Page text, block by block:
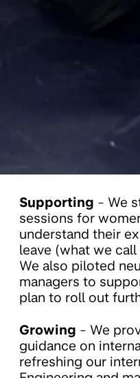
Supporting - We
sessions for
understand their
leave (what we
We also piloted
managers to
plan to roll out
Growing - We
guidance on
refreshing our